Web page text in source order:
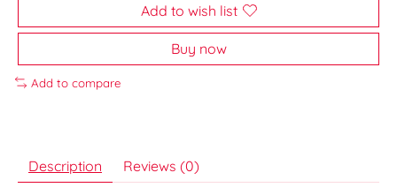
Add to wish list
Buy now
Add to compare
Description Reviews (0)